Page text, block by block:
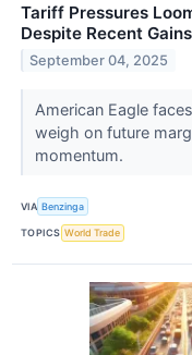
Tariff Pressures
Despite Recent Gains
September 04, 2025
American Eagle
weigh on future
momentum.
VIA Benzinga
TOPICS World Trade